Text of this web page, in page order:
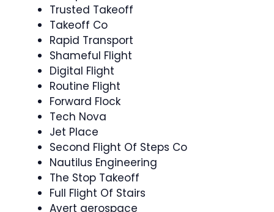
Trusted Takeoff
Takeoff Co
Rapid Transport
Shameful Flight
Digital Flight
Routine Flight
Forward Flock
Tech Nova
Jet Place
Second Flight Of Steps Co
Nautilus Engineering
The Stop Takeoff
Full Flight Of Stairs
Avert aerospace